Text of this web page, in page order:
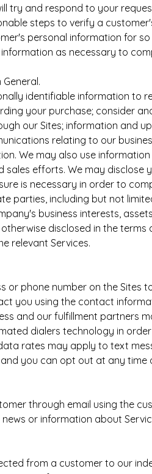
try and respond to your
steps to verify a
personal information for
as necessary to
identifiable information
your purchase; consider
our Sites; information and
relating to our
We may also use
sales efforts. We may
is necessary in order to
parties, including but not
business interests,
disclosed in the
relevant Services.
or phone number on the Sites
you using the contact
and our fulfillment partners
dialers technology in
rates may apply to text
you can opt out at any time
through email using the
or information about
from a customer to our